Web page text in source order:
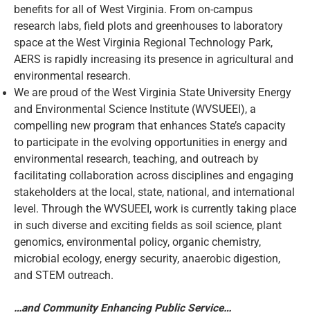
benefits for all of West Virginia. From on-campus
research labs, field plots and greenhouses to laboratory
space at the West Virginia Regional Technology Park,
AERS is rapidly increasing its presence in agricultural and
environmental research.
We are proud of the West Virginia State University Energy
and Environmental Science Institute (WVSUEEI), a
compelling new program that enhances State’s capacity
to participate in the evolving opportunities in energy and
environmental research, teaching, and outreach by
facilitating collaboration across disciplines and engaging
stakeholders at the local, state, national, and international
level. Through the WVSUEEI, work is currently taking place
in such diverse and exciting fields as soil science, plant
genomics, environmental policy, organic chemistry,
microbial ecology, energy security, anaerobic digestion,
and STEM outreach.
…and Community Enhancing Public Service…